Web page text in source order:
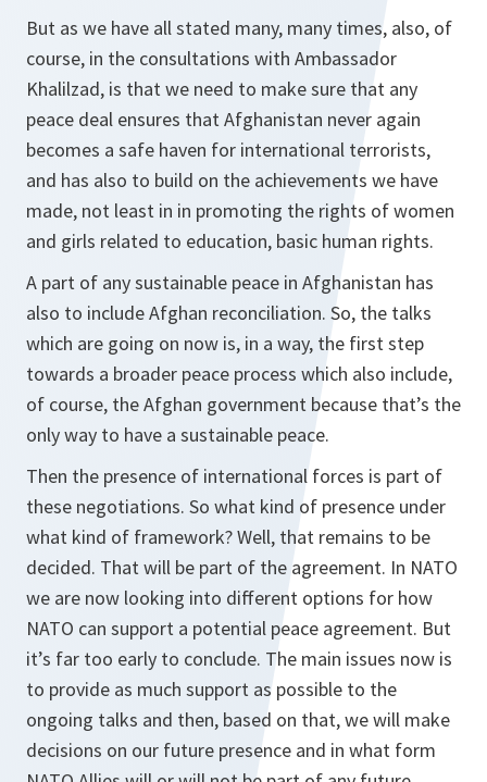
But as we have all stated many, many times, also, of
course, in the consultations with Ambassador
Khalilzad, is that we need to make sure that any
peace deal ensures that Afghanistan never again
becomes a safe haven for international terrorists,
and has also to build on the achievements we have
made, not least in in promoting the rights of women
and girls related to education, basic human rights.
A part of any sustainable peace in Afghanistan has
also to include Afghan reconciliation. So, the talks
which are going on now is, in a way, the first step
towards a broader peace process which also include,
of course, the Afghan government because that’s the
only way to have a sustainable peace.
Then the presence of international forces is part of
these negotiations. So what kind of presence under
what kind of framework? Well, that remains to be
decided. That will be part of the agreement. In NATO
we are now looking into different options for how
NATO can support a potential peace agreement. But
it’s far too early to conclude. The main issues now is
to provide as much support as possible to the
ongoing talks and then, based on that, we will make
decisions on our future presence and in what form